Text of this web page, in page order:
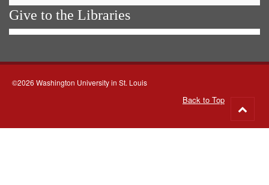
Give to the Libraries
©2026 Washington University in St. Louis
Back to Top
to